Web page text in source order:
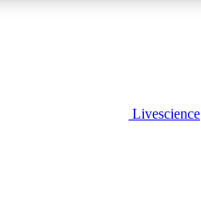
LIVE SCIENCE PLUSLivescience